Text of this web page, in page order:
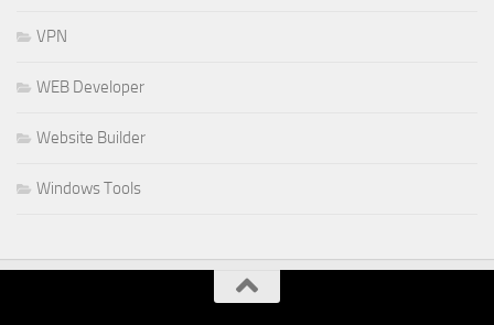
VPN
WEB Developer
Website Builder
Windows Tools